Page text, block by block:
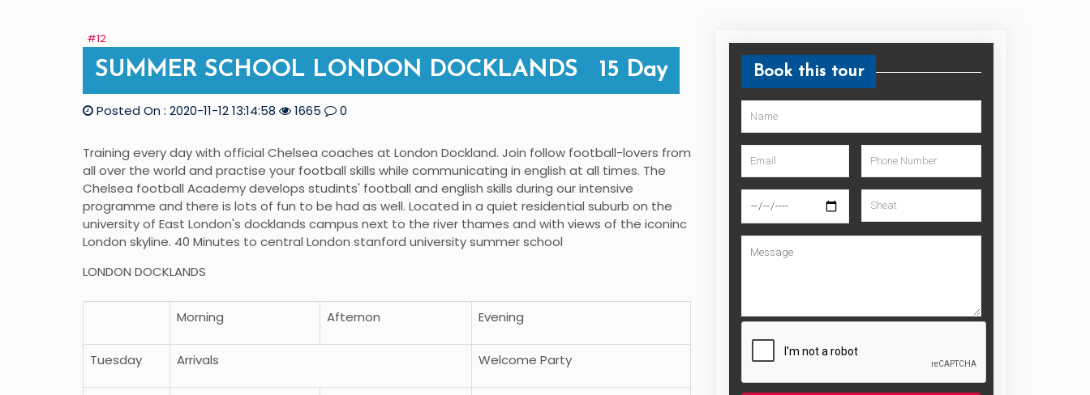
#12
SUMMER SCHOOL LONDON DOCKLANDS 15 Day
Posted On : 2020-11-12 13:14:58 1665 0
Training every day with official Chelsea coaches at London Dockland. Join follow football-lovers from
all over the world and practise your football skills while communicating in english at all times. The
Chelsea football Academy develops studints' football and english skills during our intensive
programme and there is lots of fun to be had as well. Located in a quiet residential suburb on the
university of East London's docklands campus next to the river thames and with views of the iconinc
London skyline. 40 Minutes to central London stanford university summer school
LONDON DOCKLANDS
Morning Afternon Evening
Tuesday Arrivals Welcome Party
Book this tour